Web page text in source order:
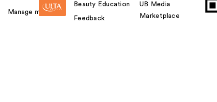
Manage my card
Beauty Education
Feedback
UB Media
Marketplace